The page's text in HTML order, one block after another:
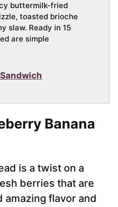
buttermilk-fried
toasted brioche
slaw. Ready in 15
are simple
Banana
is a twist on a
berries that are
amazing flavor and